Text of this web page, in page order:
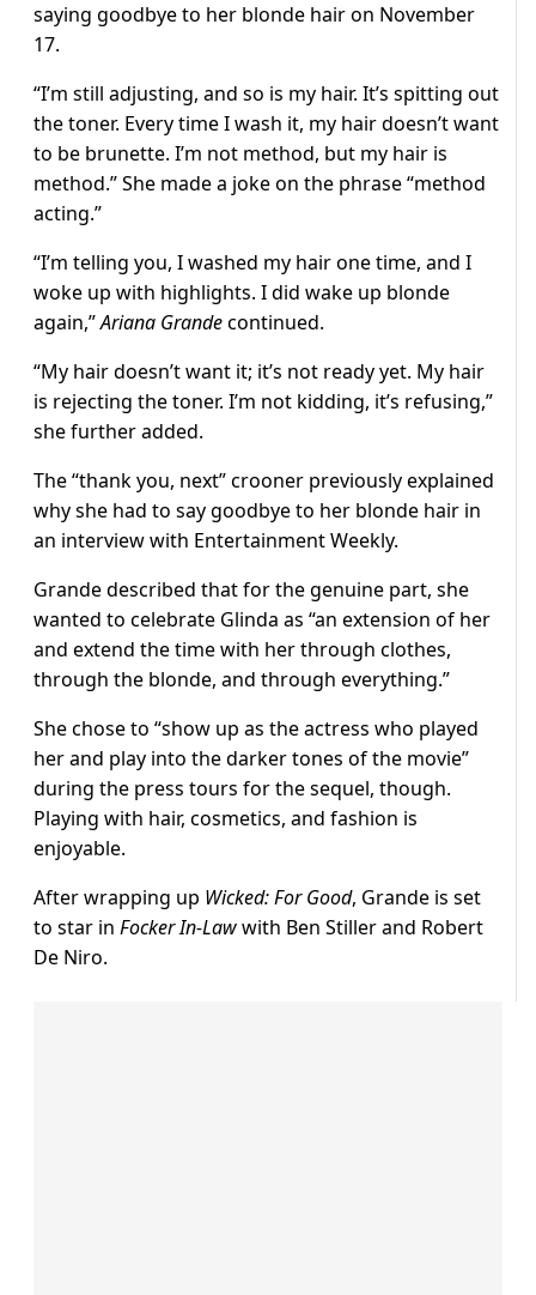
saying goodbye to her blonde hair on November
17.
“I’m still adjusting, and so is my hair. It’s spitting out
the toner. Every time I wash it, my hair doesn’t want
to be brunette. I’m not method, but my hair is
method.” She made a joke on the phrase “method
acting.”
“I’m telling you, I washed my hair one time, and I
woke up with highlights. I did wake up blonde
again,”Ariana Grandecontinued.
“My hair doesn’t want it; it’s not ready yet. My hair
is rejecting the toner. I’m not kidding, it’s refusing,”
she further added.
The “thank you, next” crooner previously explained
why she had to say goodbye to her blonde hair in
an interview with Entertainment Weekly.
Grande described that for the genuine part, she
wanted to celebrate Glinda as “an extension of her
and extend the time with her through clothes,
through the blonde, and through everything.”
She chose to “show up as the actress who played
her and play into the darker tones of the movie”
during the press tours for the sequel, though.
Playing with hair, cosmetics, and fashion is
enjoyable.
After wrapping up Wicked: For Good, Grande is set
to star in Focker In-Lawwith Ben Stiller and Robert
De Niro.